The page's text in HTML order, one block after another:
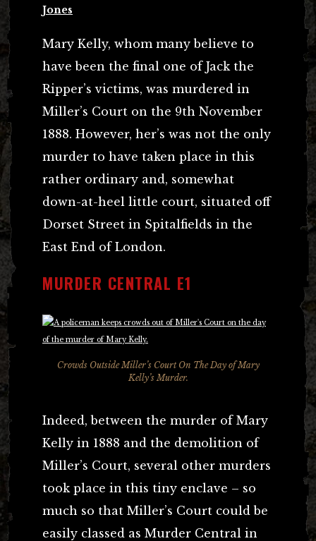
Jones
Mary Kelly, whom many believe to
have been the final one of Jack the
Ripper’s victims, was murdered in
Miller’s Court on the 9th November
1888. However, her’s was not the only
murder to have taken place in this
rather ordinary and, somewhat
down-at-heel little court, situated off
Dorset Street in Spitalfields in the
East End of London.
MURDER CENTRAL E1
Crowds Outside Miller’s Court On The Day of Mary
Kelly’s Murder.
Indeed, between the murder of Mary
Kelly in 1888 and the demolition of
Miller’s Court, several other murders
took place in this tiny enclave – so
much so that Miller’s Court could be
easily classed as Murder Central in